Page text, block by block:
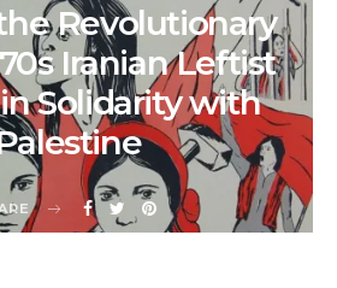
Revolutionary
Iranian Leftist
Solidarity with